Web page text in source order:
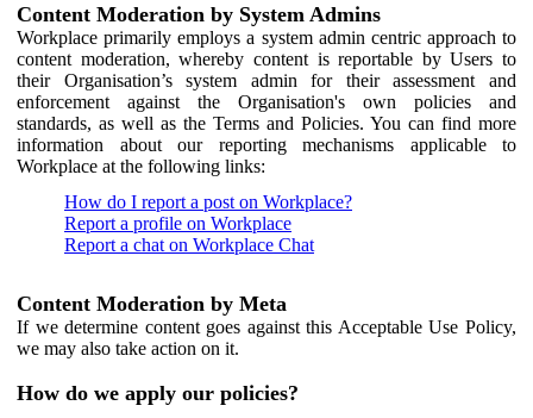
Content Moderation by System Admins
Workplace primarily employs a system admin centric approach to
content moderation, whereby content is reportable by Users to
their Organisation’s system admin for their assessment and
enforcement against the Organisation's own policies and
standards, as well as the Terms and Policies. You can find more
information about our reporting mechanisms applicable to
Workplace at the following links:
How do I report a post on Workplace?
Report a profile on Workplace
Report a chat on Workplace Chat
Content Moderation by Meta
If we determine content goes against this Acceptable Use Policy,
we may also take action on it.
How do we apply our policies?